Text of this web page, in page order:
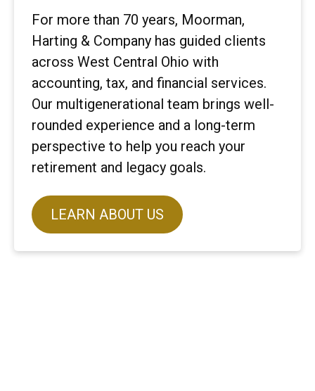
For more than 70 years, Moorman,
Harting & Company has guided clients
across West Central Ohio with
accounting, tax, and financial services.
Our multigenerational team brings well-
rounded experience and a long-term
perspective to help you reach your
retirement and legacy goals.
LEARN ABOUT US